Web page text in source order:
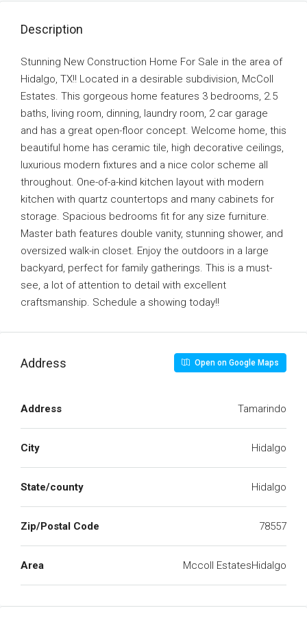
Description
Stunning New Construction Home For Sale in the area of
Hidalgo, TX!! Located in a desirable subdivision, McColl
Estates. This gorgeous home features 3 bedrooms, 2.5
baths, living room, dinning, laundry room, 2 car garage
and has a great open-floor concept. Welcome home, this
beautiful home has ceramic tile, high decorative ceilings,
luxurious modern fixtures and a nice color scheme all
throughout. One-of-a-kind kitchen layout with modern
kitchen with quartz countertops and many cabinets for
storage. Spacious bedrooms fit for any size furniture.
Master bath features double vanity, stunning shower, and
oversized walk-in closet. Enjoy the outdoors in a large
backyard, perfect for family gatherings. This is a must-
see, a lot of attention to detail with excellent
craftsmanship. Schedule a showing today!!
Address Open on Google Maps
Address Tamarindo
City Hidalgo
State/county Hidalgo
Zip/Postal Code 78557
Area Mccoll EstatesHidalgo